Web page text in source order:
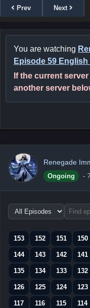
Prev Next
You are watching
Episode 59
If the current
another server
Renegade
Ongoing - ?
Choose
episode
153
152 151 150
144 143 142 141
135 134 133 132
126 125 124 123
117 116 115 114